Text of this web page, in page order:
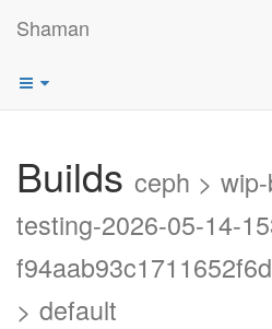
Shaman
Builds ceph >
testing-2026-05-14-
> default